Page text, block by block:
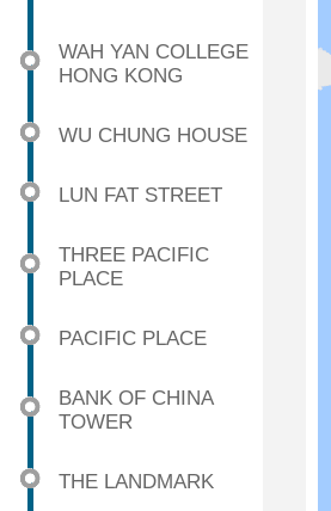
WAH YAN COLLEGE
HONG KONG
WU CHUNG HOUSE
LUN FAT STREET
THREE PACIFIC
PLACE
PACIFIC PLACE
BANK OF CHINA
TOWER
THE LANDMARK